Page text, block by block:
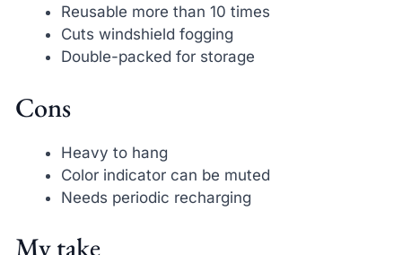
Reusable more than 10 times
Cuts windshield fogging
Double-packed for storage
Cons
Heavy to hang
Color indicator can be muted
Needs periodic recharging
My take